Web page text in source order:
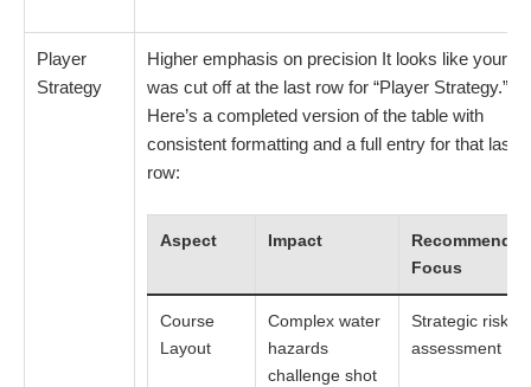
Player
Strategy
Higher emphasis on precision It looks like your
was cut off at the last row for “Player Strategy.”
Here’s a completed version of the table with
consistent formatting and a full entry for that last
row:
Aspect Impact
Recommended
Focus
Course
Layout
Complex water
hazards
challenge shot
Strategic risk
assessment